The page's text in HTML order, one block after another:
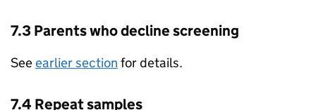
7.3 Parents who decline screening
Seeearlier section for details.
7.4 Repeat samples